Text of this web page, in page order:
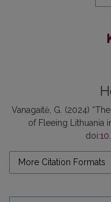
Vanagaitė, G. (2024)
of Fleeing Lithuania
doi:
More Citation Formats